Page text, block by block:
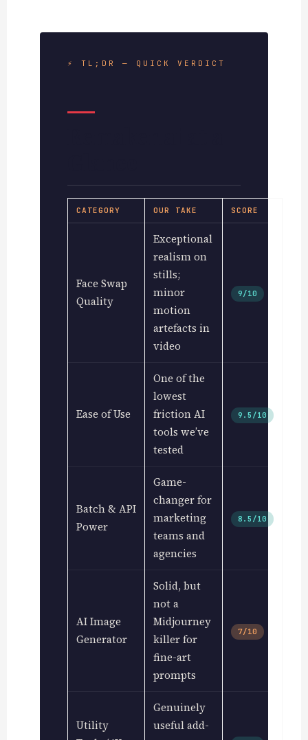
⚡ TL;DR — QUICK VERDICT
CATEGORY OUR TAKE SCORE
Face Swap
Quality
Exceptional
realism on
stills;
minor
motion
artefacts in
video
9/10
Ease of Use
One of the
lowest
friction AI
tools we’ve
tested
9.5/10
Batch & API
Power
Game-
changer for
marketing
teams and
agencies
8.5/10
AI Image
Generator
Solid, but
not a
Midjourney
killer for
fine-art
prompts
7/10
Utility
Genuinely
useful add-